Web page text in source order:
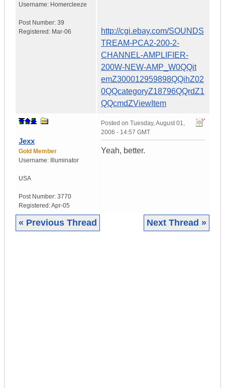
Username: Homercleeze
Post Number: 39
Registered: Mar-06
http://cgi.ebay.com/SOUNDS
TREAM-PCA2-200-2-
CHANNEL-AMPLIFIER-
200W-NEW-AMP_W0QQit
emZ300012959898QQihZ02
0QQcategoryZ18796QQrdZ1
QQcmdZViewItem
Jexx
Gold Member
Username:
Illuminator
USA
Post Number: 3770
Registered:Apr-05
Posted on Tuesday, August 01,
2006 - 14:57 GMT
Yeah, better.
« Previous Thread Next Thread »